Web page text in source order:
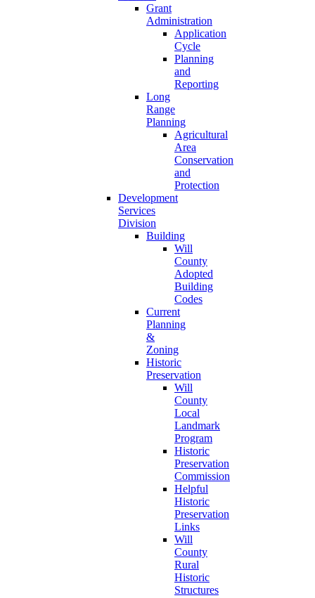
Grant
Administration
Application
Cycle
Planning
and
Reporting
Long
Range
Planning
Agricultural
Area
Conservation
and
Protection
Development
Services
Division
Building
Will
County
Adopted
Building
Codes
Current
Planning
&
Zoning
Historic
Preservation
Will
County
Local
Landmark
Program
Historic
Preservation
Commission
Helpful
Historic
Preservation
Links
Will
County
Rural
Historic
Structures